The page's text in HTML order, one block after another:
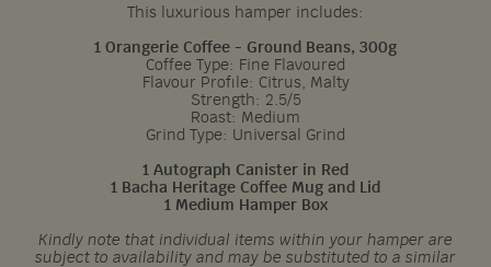
This luxurious hamper includes:
1 Orangerie Coffee - Ground Beans, 300g
Coffee Type: Fine Flavoured
Flavour Profile: Citrus, Malty
Strength: 2.5/5
Roast: Medium
Grind Type: Universal Grind
1 Autograph Canister in Red
1 Bacha Heritage Coffee Mug and Lid
1 Medium Hamper Box
Kindly note that individual items within your hamper are
subject to availability and may be substituted to a similar